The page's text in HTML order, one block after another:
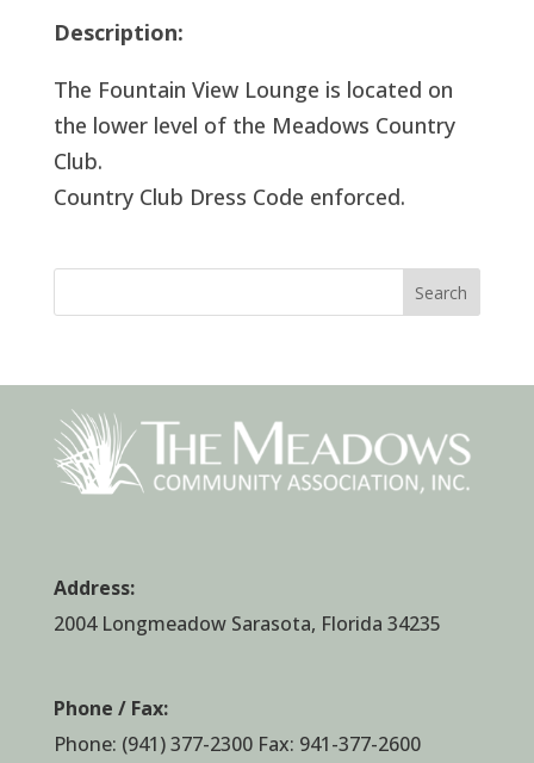
Description:
The Fountain View Lounge is located on
the lower level of the Meadows Country
Club.
Country Club Dress Code enforced.
Search
Address:
2004 Longmeadow Sarasota, Florida 34235
Phone / Fax:
Phone: (941) 377-2300Fax: 941-377-2600